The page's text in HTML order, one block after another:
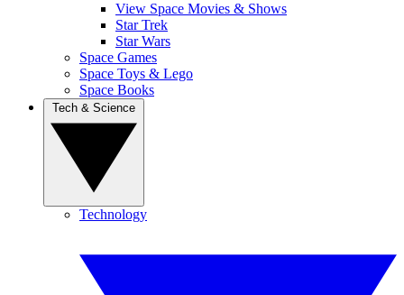
View Space Movies & Shows
Star Trek
Star Wars
Space Games
Space Toys & Lego
Space Books
Technology